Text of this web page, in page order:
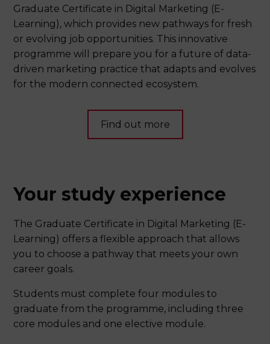
Graduate Certificate in Digital Marketing (E-
Learning), which provides new pathways for fresh
or evolving job opportunities. This innovative
programme will prepare you for a future of data-
driven marketing practice that adapts and evolves
for the modern connected ecosystem.
Find out more
Your study experience
The Graduate Certificate in Digital Marketing (E-
Learning) offers a flexible approach that allows
you to choose a pathway that meets your own
career goals.
Students must complete four modules to
graduate from the programme, including three
core modules and one elective module.